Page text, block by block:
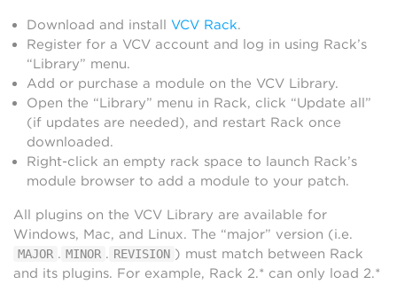
Download and install VCV Rack.
Register for a VCV account and log in using Rack’s
“Library” menu.
Add or purchase a module on the VCV Library.
Open the “Library” menu in Rack, click “Update all”
(if updates are needed), and restart Rack once
downloaded.
Right-click an empty rack space to launch Rack’s
module browser to add a module to your patch.
All plugins on the VCV Library are available for
Windows, Mac, and Linux. The “major” version (i.e.
MAJOR . MINOR . REVISION ) must match between Rack
and its plugins. For example, Rack 2.* can only load 2.*